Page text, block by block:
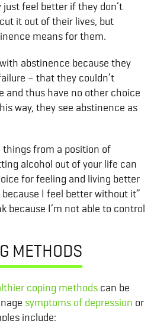
feel better if they don’t
it out of their lives, but
means for them.
abstinence because they
– that they couldn’t
and thus have no other choice
way, they see abstinence as
from a position of
alcohol out of your life can
for feeling and living better
I feel better without it”
because I’m not able to control
METHODS
coping methods can be
symptoms of depression or
include: